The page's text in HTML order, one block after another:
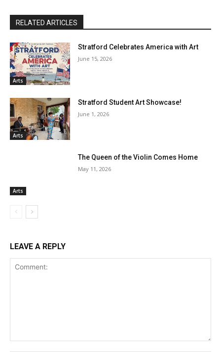
RELATED ARTICLES
Arts
Stratford Celebrates America with Art
June 15, 2026
Arts
Stratford Student Art Showcase!
June 1, 2026
Arts
The Queen of the Violin Comes Home
May 11, 2026
LEAVE A REPLY